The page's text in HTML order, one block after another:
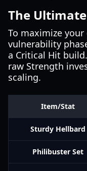
The
To maximize
vulnerability
a Critical Hit
raw Strength
scaling.
Item/Stat
Sturdy Hellbard
Philibuster Set